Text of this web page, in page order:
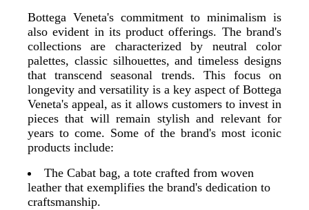
Bottega Veneta's commitment to minimalism is
also evident in its product offerings. The brand's
collections are characterized by neutral color
palettes, classic silhouettes, and timeless designs
that transcend seasonal trends. This focus on
longevity and versatility is a key aspect of Bottega
Veneta's appeal, as it allows customers to invest in
pieces that will remain stylish and relevant for
years to come. Some of the brand's most iconic
products include:
The Cabat bag, a tote crafted from woven
leather that exemplifies the brand's dedication to
craftsmanship.